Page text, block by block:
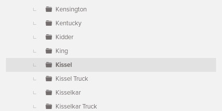
Kensington
Kentucky
Kidder
King
Kissel
Kissel Truck
Kisselkar
Kisselkar Truck